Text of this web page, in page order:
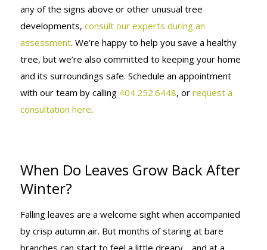
any of the signs above or other unusual tree
developments, consult our experts during an
assessment. We’re happy to help you save a healthy
tree, but we’re also committed to keeping your home
and its surroundings safe. Schedule an appointment
with our team by calling 404.252.6448, or request a
consultation here.
When Do Leaves Grow Back After
Winter?
Falling leaves are a welcome sight when accompanied
by crisp autumn air. But months of staring at bare